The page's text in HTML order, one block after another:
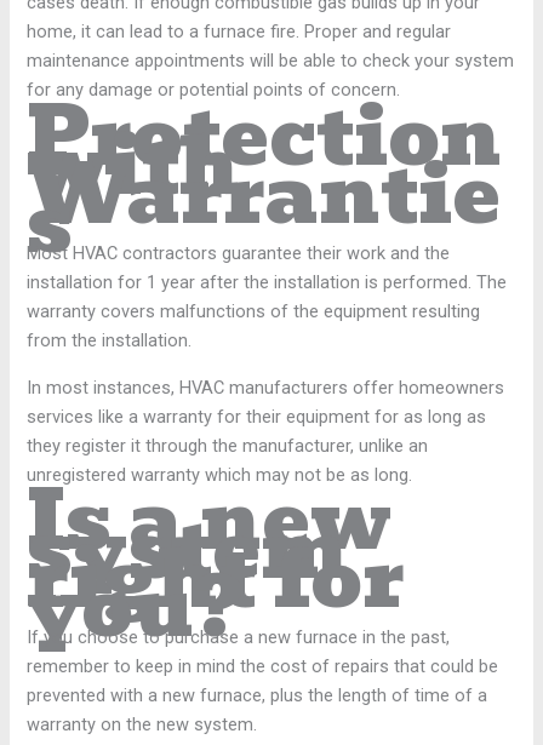
home, it can lead to a furnace fire. Proper and regular
maintenance appointments will be able to check your system
for any damage or potential points of concern.
Protection
with
Warrantie
s
Most HVAC contractors guarantee their work and the
installation for 1 year after the installation is performed. The
warranty covers malfunctions of the equipment resulting
from the installation.
In most instances, HVAC manufacturers offer homeowners
services like a warranty for their equipment for as long as
they register it through the manufacturer, unlike an
unregistered warranty which may not be as long.
Is a new
system
right for
you?
If you choose to purchase a new furnace in the past,
remember to keep in mind the cost of repairs that could be
prevented with a new furnace, plus the length of time of a
warranty on the new system.